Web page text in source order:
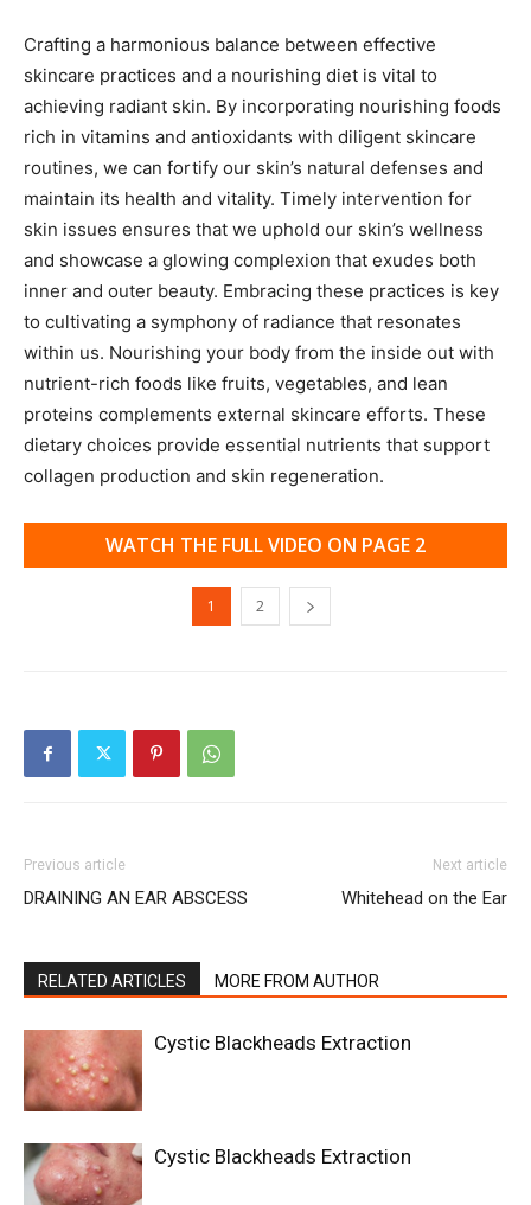
Crafting a harmonious balance between effective
skincare practices and a nourishing diet is vital to
achieving radiant skin. By incorporating nourishing foods
rich in vitamins and antioxidants with diligent skincare
routines, we can fortify our skin’s natural defenses and
maintain its health and vitality. Timely intervention for
skin issues ensures that we uphold our skin’s wellness
and showcase a glowing complexion that exudes both
inner and outer beauty. Embracing these practices is key
to cultivating a symphony of radiance that resonates
within us. Nourishing your body from the inside out with
nutrient-rich foods like fruits, vegetables, and lean
proteins complements external skincare efforts. These
dietary choices provide essential nutrients that support
collagen production and skin regeneration.
WATCH THE FULL VIDEO ON PAGE 2
1 2
Previous article
DRAINING AN EAR ABSCESS
Next article
Whitehead on the Ear
RELATED ARTICLES MORE FROM AUTHOR
Cystic Blackheads Extraction
Cystic Blackheads Extraction